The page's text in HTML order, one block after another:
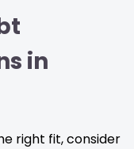
in
right fit, consider